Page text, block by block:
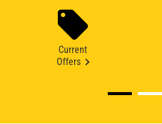
Current
Offers